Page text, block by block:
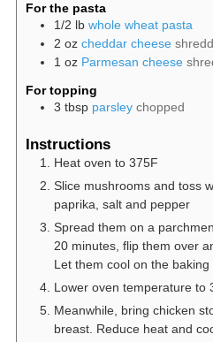
For the pasta
1/2 lb whole wheat pasta
2 oz cheddar cheese
1 oz Parmesan cheese
For topping
3 tbsp parsley chopped
Instructions
Heat oven to 375F
Slice mushrooms and toss
paprika, salt and pepper
Spread them on a
20 minutes, flip them over
Let them cool on the baking
Lower oven temperature to
Meanwhile, bring chicken
breast. Reduce heat and